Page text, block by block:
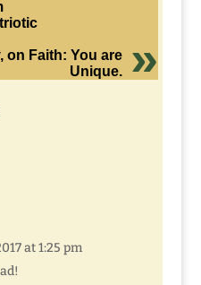
on Faith: You are
Unique.
at 1:25 pm